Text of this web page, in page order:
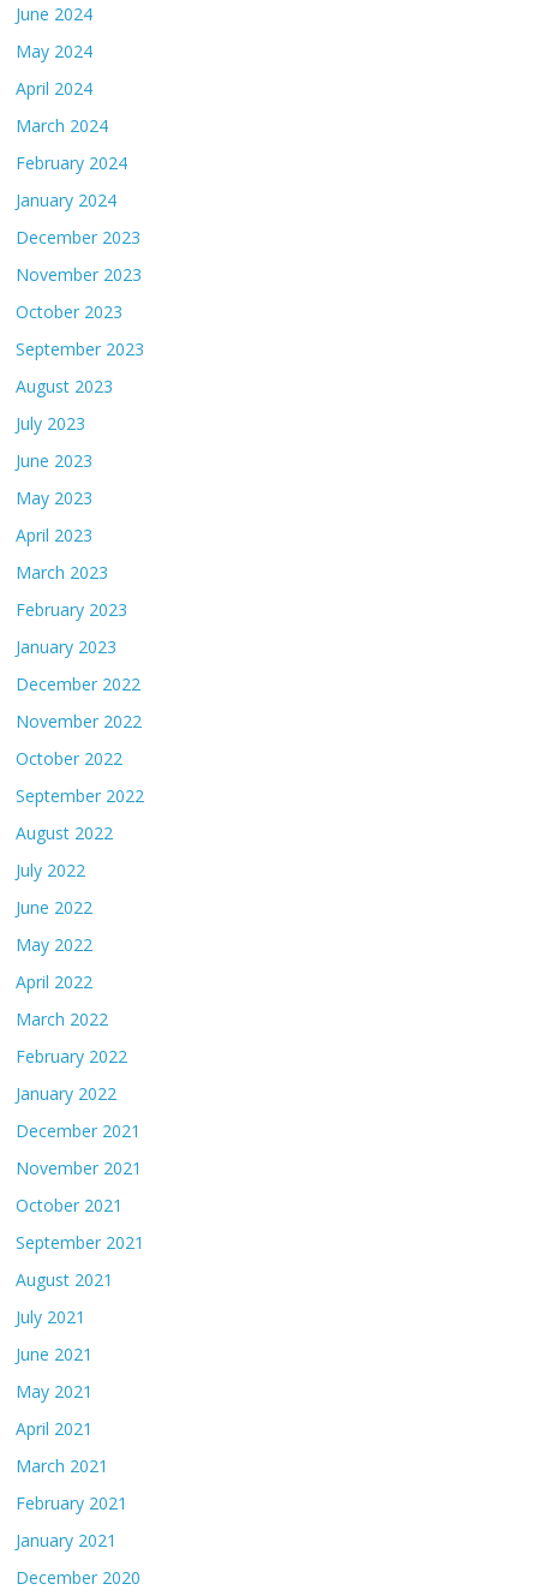
June 2024
May 2024
April 2024
March 2024
February 2024
January 2024
December 2023
November 2023
October 2023
September 2023
August 2023
July 2023
June 2023
May 2023
April 2023
March 2023
February 2023
January 2023
December 2022
November 2022
October 2022
September 2022
August 2022
July 2022
June 2022
May 2022
April 2022
March 2022
February 2022
January 2022
December 2021
November 2021
October 2021
September 2021
August 2021
July 2021
June 2021
May 2021
April 2021
March 2021
February 2021
January 2021
December 2020